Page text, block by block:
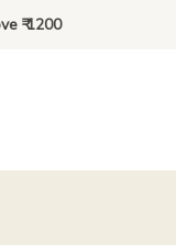
₹ 1200